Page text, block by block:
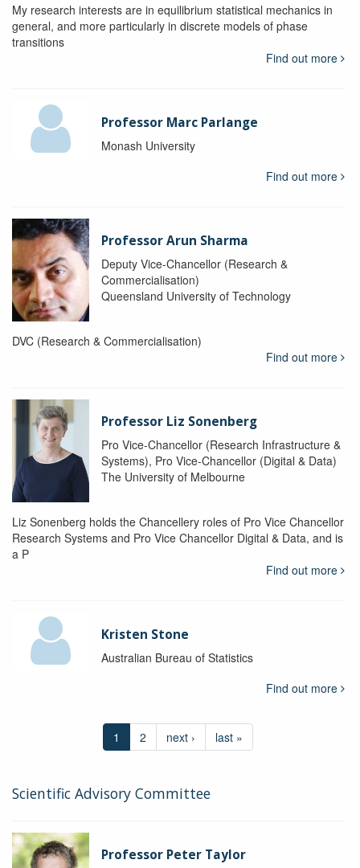
My research interests are in equilibrium statistical mechanics in
general, and more particularly in discrete models of phase
transitions
Find out more
Professor Marc Parlange
Monash University
Find out more
Professor Arun Sharma
Deputy Vice-Chancellor (Research &
Commercialisation)
Queensland University of Technology
DVC (Research & Commercialisation)
Find out more
Professor Liz Sonenberg
Pro Vice-Chancellor (Research Infrastructure &
Systems), Pro Vice-Chancellor (Digital & Data)
The University of Melbourne
Liz Sonenberg holds the Chancellery roles of Pro Vice Chancellor
Research Systems and Pro Vice Chancellor Digital & Data, and is
a P
Find out more
Kristen Stone
Australian Bureau of Statistics
Find out more
1 2 next › last »
Scientific Advisory Committee
Professor Peter Taylor